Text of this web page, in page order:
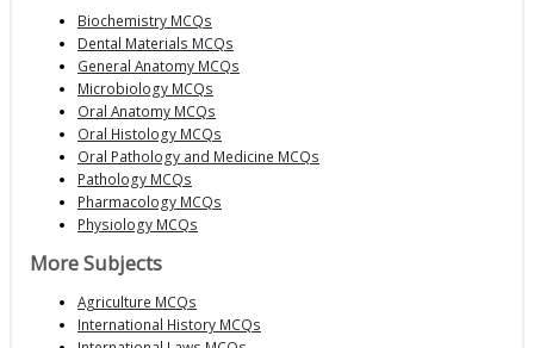
Biochemistry MCQs
Dental Materials MCQs
General Anatomy MCQs
Microbiology MCQs
Oral Anatomy MCQs
Oral Histology MCQs
Oral Pathology and Medicine MCQs
Pathology MCQs
Pharmacology MCQs
Physiology MCQs
More Subjects
Agriculture MCQs
International History MCQs